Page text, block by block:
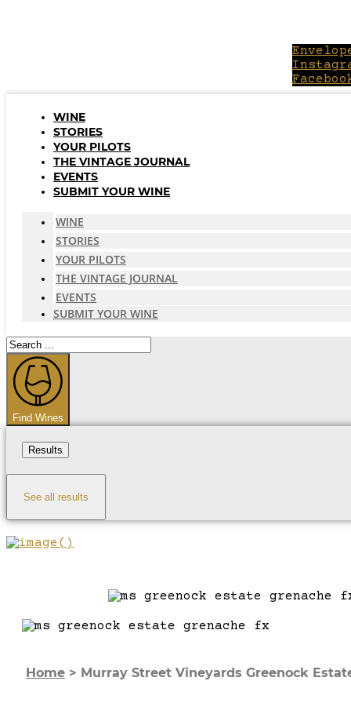
WINE
STORIES
YOUR PILOTS
THE VINTAGE JOURNAL
EVENTS
SUBMIT YOUR WINE
WINE
STORIES
YOUR PILOTS
THE VINTAGE JOURNAL
EVENTS
SUBMIT YOUR WINE
Search
...
Find Wines
Results
See all results
Home > Murray Street Vineyards Greenock